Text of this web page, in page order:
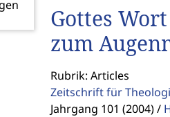
Gottes
zum
Rubrik: Articles
Zeitschrift für
Jahrgang 101 (2004) /